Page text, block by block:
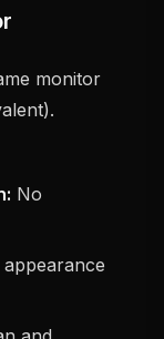
monitor
No